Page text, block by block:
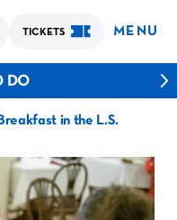
TICKETS MENU
DO
in the L.S.